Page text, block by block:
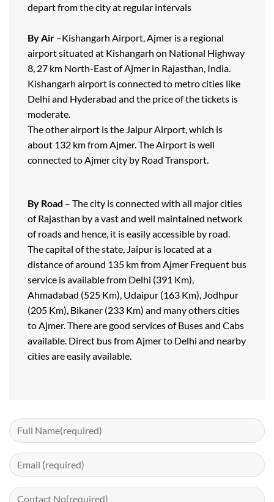
depart from the city at regular intervals
By Air –Kishangarh Airport, Ajmer is a regional
airport situated at Kishangarh on National Highway
8, 27 km North-East of Ajmer in Rajasthan, India.
Kishangarh airport is connected to metro cities like
Delhi and Hyderabad and the price of the tickets is
moderate.
The other airport is the Jaipur Airport, which is
about 132 km from Ajmer. The Airport is well
connected to Ajmer city by Road Transport.
By Road – The city is connected with all major cities
of Rajasthan by a vast and well maintained network
of roads and hence, it is easily accessible by road.
The capital of the state, Jaipur is located at a
distance of around 135 km from Ajmer Frequent bus
service is available from Delhi (391 Km),
Ahmadabad (525 Km), Udaipur (163 Km), Jodhpur
(205 Km), Bikaner (233 Km) and many others cities
to Ajmer. There are good services of Buses and Cabs
available. Direct bus from Ajmer to Delhi and nearby
cities are easily available.